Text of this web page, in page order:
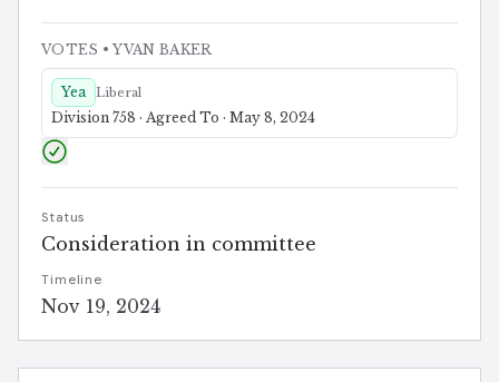
VOTES • YVAN BAKER
Yea Liberal
Division 758 · Agreed To · May 8, 2024
Status
Consideration in committee
Timeline
Nov 19, 2024